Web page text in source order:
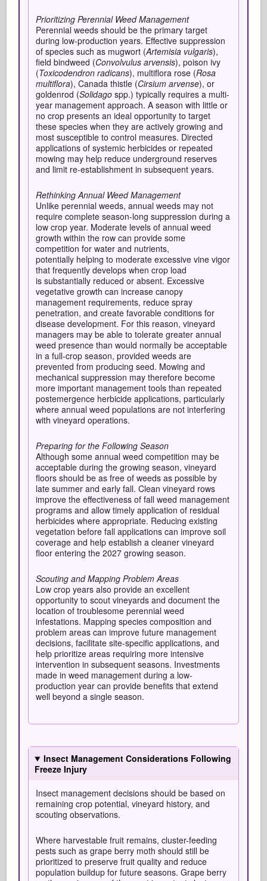
Prioritizing Perennial Weed Management
Perennial weeds should be the primary target
during low-production years. Effective suppression
of species such as mugwort (Artemisia vulgaris),
field bindweed (Convolvulus arvensis), poison ivy
(Toxicodendron radicans), multiflora rose (Rosa
multiflora), Canada thistle (Cirsium arvense), or
goldenrod (Solidago spp.) typically requires a multi-
year management approach. A season with little or
no crop presents an ideal opportunity to target
these species when they are actively growing and
most susceptible to control measures. Directed
applications of systemic herbicides or repeated
mowing may help reduce underground reserves
and limit re-establishment in subsequent years.
Rethinking Annual Weed Management
Unlike perennial weeds, annual weeds may not
require complete season-long suppression during a
low crop year. Moderate levels of annual weed
growth within the row can provide some
competition for water and nutrients,
potentially helping to moderate excessive vine vigor
that frequently develops when crop load
is substantially reduced or absent. Excessive
vegetative growth can increase canopy
management requirements, reduce spray
penetration, and create favorable conditions for
disease development. For this reason, vineyard
managers may be able to tolerate greater annual
weed presence than would normally be acceptable
in a full-crop season, provided weeds are
prevented from producing seed. Mowing and
mechanical suppression may therefore become
more important management tools than repeated
postemergence herbicide applications, particularly
where annual weed populations are not interfering
with vineyard operations.
Preparing for the Following Season
Although some annual weed competition may be
acceptable during the growing season, vineyard
floors should be as free of weeds as possible by
late summer and early fall. Clean vineyard rows
improve the effectiveness of fall weed management
programs and allow timely application of residual
herbicides where appropriate. Reducing existing
vegetation before fall applications can improve soil
coverage and help establish a cleaner vineyard
floor entering the 2027 growing season.
Scouting and Mapping Problem Areas
Low crop years also provide an excellent
opportunity to scout vineyards and document the
location of troublesome perennial weed
infestations. Mapping species composition and
problem areas can improve future management
decisions, facilitate site-specific applications, and
help prioritize areas requiring more intensive
intervention in subsequent seasons. Investments
made in weed management during a low-
production year can provide benefits that extend
well beyond a single season.
Insect Management Considerations Following
Freeze Injury
Insect management decisions should be based on
remaining crop potential, vineyard history, and
scouting observations.
Where harvestable fruit remains, cluster-feeding
pests such as grape berry moth should still be
prioritized to preserve fruit quality and reduce
population buildup for future seasons. Grape berry